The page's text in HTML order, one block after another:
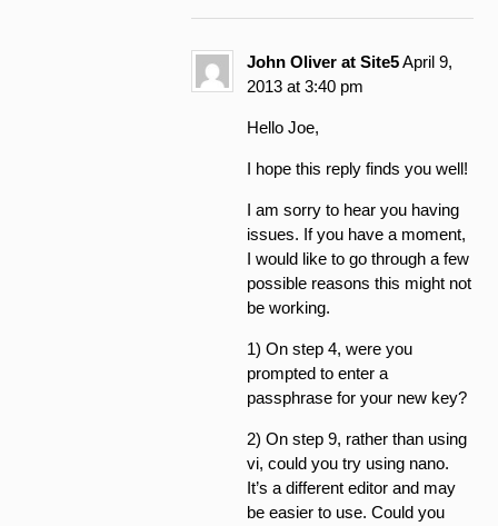
John Oliver at Site5April 9,
2013 at 3:40 pm
Hello Joe,
I hope this reply finds you well!
I am sorry to hear you having
issues. If you have a moment,
I would like to go through a few
possible reasons this might not
be working.
1) On step 4, were you
prompted to enter a
passphrase for your new key?
2) On step 9, rather than using
vi, could you try using nano.
It’s a different editor and may
be easier to use. Could you